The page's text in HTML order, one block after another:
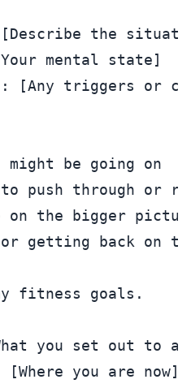
[Describe the
mental state]
[Any triggers or
might be going on
push through or
on the bigger
fitness goals.
you set out to
you are now]